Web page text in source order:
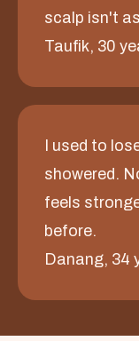
scalp isn't
Taufik, 30
I used to
showered.
feels
before.
Danang, 34